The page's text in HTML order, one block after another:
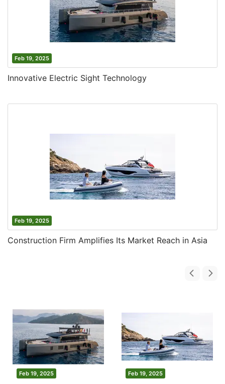
Feb 19, 2025
Innovative Electric Sight Technology
Feb 19, 2025
Construction Firm Amplifies Its Market Reach in Asia
Feb 19, 2025 Feb 19, 2025